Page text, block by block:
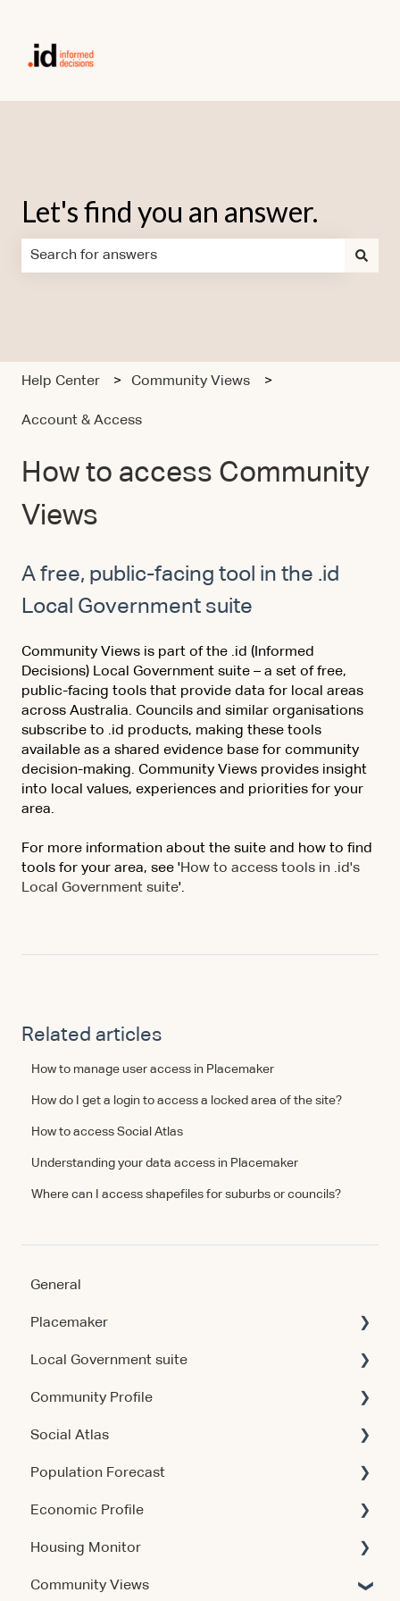
Let's find you an answer.
Help Center Community Views
Account & Access
How to access Community
Views
A free, public-facing tool in the .id
Local Government suite
Community Views is part of the .id (Informed
Decisions) Local Government suite – a set of free,
public-facing tools that provide data for local areas
across Australia. Councils and similar organisations
subscribe to .id products, making these tools
available as a shared evidence base for community
decision-making. Community Views provides insight
into local values, experiences and priorities for your
area.
For more information about the suite and how to find
tools for your area, see 'How to access tools in .id's
Local Government suite'.
General
Placemaker
Getting Started
Using the Product
Data & Methodology
Account & Access
Release Notes
Local Government suite
Getting Started
Using the Products
Account & Access
Release Notes
Community Profile
Account & Access
Social Atlas
Account & Access
Population Forecast
Account & Access
Economic Profile
Using the Product
Data & Methodology
Housing Monitor
Account & Access
Community Views
Related articles
How to manage user access in Placemaker
How do I get a login to access a locked area of the site?
How to access Social Atlas
Understanding your data access in Placemaker
Where can I access shapefiles for suburbs or councils?